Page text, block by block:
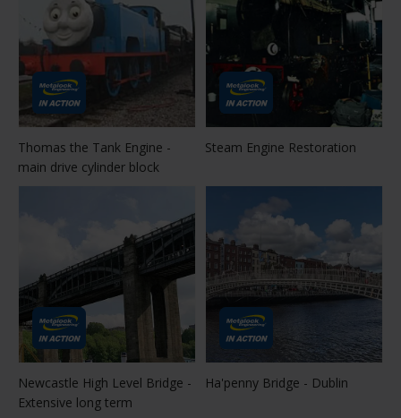
Thomas the Tank Engine -
main drive cylinder block
Steam Engine Restoration
Newcastle High Level Bridge -
Extensive long term
Ha'penny Bridge - Dublin